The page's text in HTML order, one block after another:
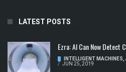
LATEST POSTS
Ezra: AI Can Now Detect
INTELLIGENT MACHINES
/ JUN 25, 2019